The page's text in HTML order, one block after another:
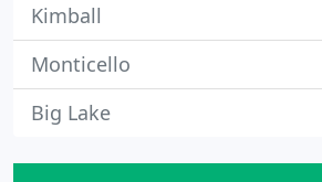
Kimball
Monticello
Big Lake